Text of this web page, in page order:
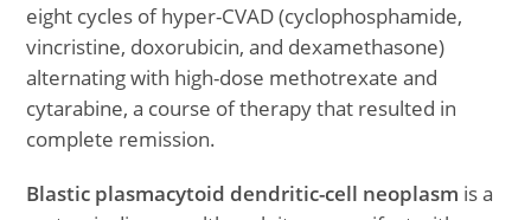
eight cycles of hyper-CVAD (cyclophosphamide,
vincristine, doxorubicin, and dexamethasone)
alternating with high-dose methotrexate and
cytarabine, a course of therapy that resulted in
complete remission.
Blastic plasmacytoid dendritic-cell neoplasm is a